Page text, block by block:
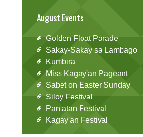
August Events
Golden Float Parade
Sakay-Sakay sa Lambago
Kumbira
Miss Kagay'an Pageant
Sabet on Easter Sunday
Siloy Festival
Pantatan Festival
Kagay'an Festival